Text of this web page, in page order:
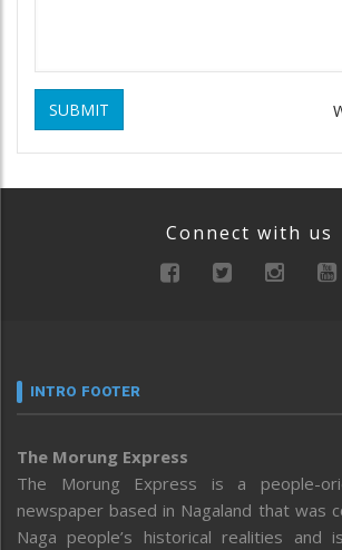
SUBMIT
Connect with us
INTRO FOOTER
The Morung Express
The Morung Express is a people-
newspaper based in Nagaland that was
Naga people’s historical realities and